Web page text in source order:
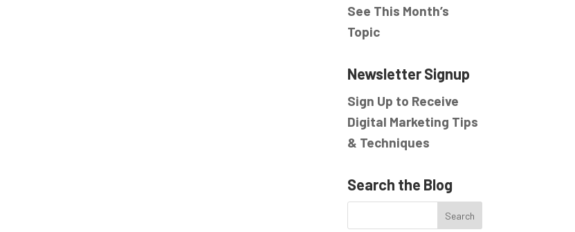
See This Month’s
Topic
Newsletter Signup
Sign Up to Receive
Digital Marketing Tips
& Techniques
Search the Blog